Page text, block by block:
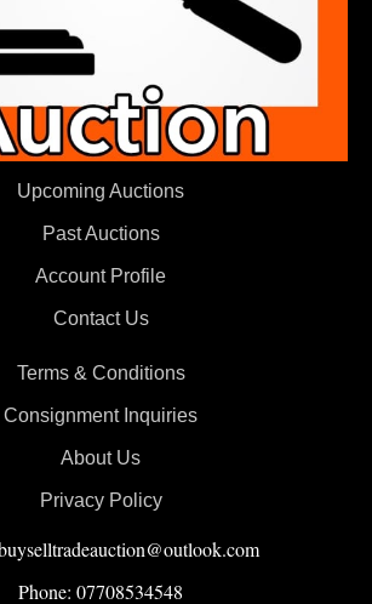
Upcoming Auctions
Past Auctions
Account Profile
Contact Us
Terms & Conditions
Consignment Inquiries
About Us
Privacy Policy
Phone: 07708534548